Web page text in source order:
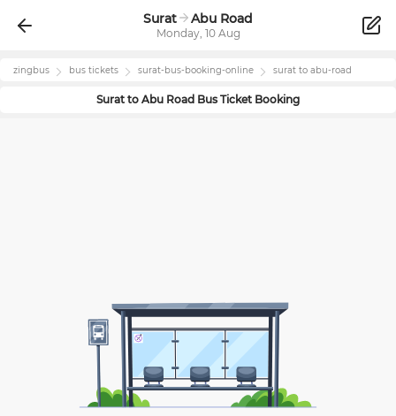
Surat Abu Road
Monday, 10 Aug
zingbus bus tickets surat-bus-booking-online surat to abu-road
Surat to Abu Road Bus Ticket Booking